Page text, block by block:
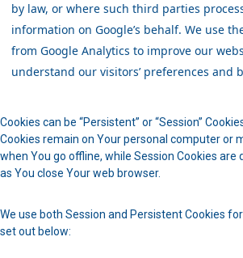
by law, or where such third parties
information on Google’s behalf. We use
from Google Analytics to improve our
understand our visitors’ preferences and
Cookies can be “Persistent” or “Session”
Cookies remain on Your personal computer or
when You go offline, while Session Cookies are
as You close Your web browser.
We use both Session and Persistent Cookies
set out below: